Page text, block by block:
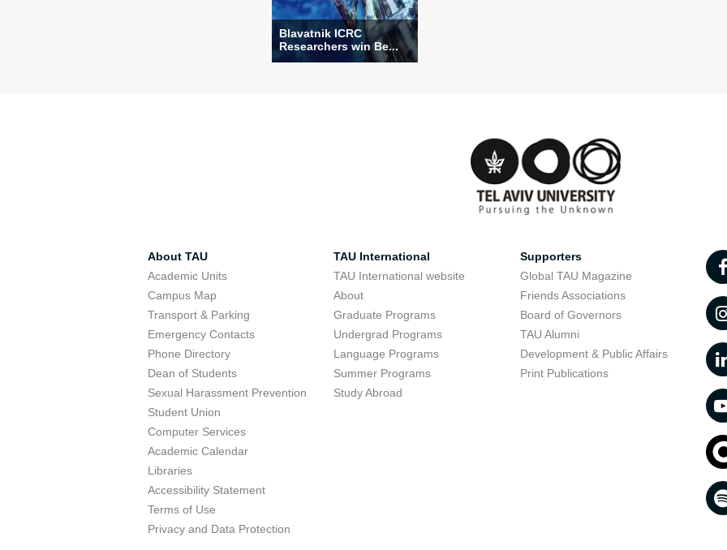
Blavatnik ICRC
Researchers win Be...
About TAU
Academic Units
Campus Map
Transport & Parking
Emergency Contacts
Phone Directory
Dean of Students
Sexual Harassment Prevention
Student Union
Computer Services
Academic Calendar
Libraries
Accessibility Statement
Terms of Use
Privacy and Data Protection
TAU International
TAU International website
About
Graduate Programs
Undergrad Programs
Language Programs
Summer Programs
Study Abroad
Supporters
Global TAU Magazine
Friends Associations
Board of Governors
TAU Alumni
Development & Public Affairs
Print Publications